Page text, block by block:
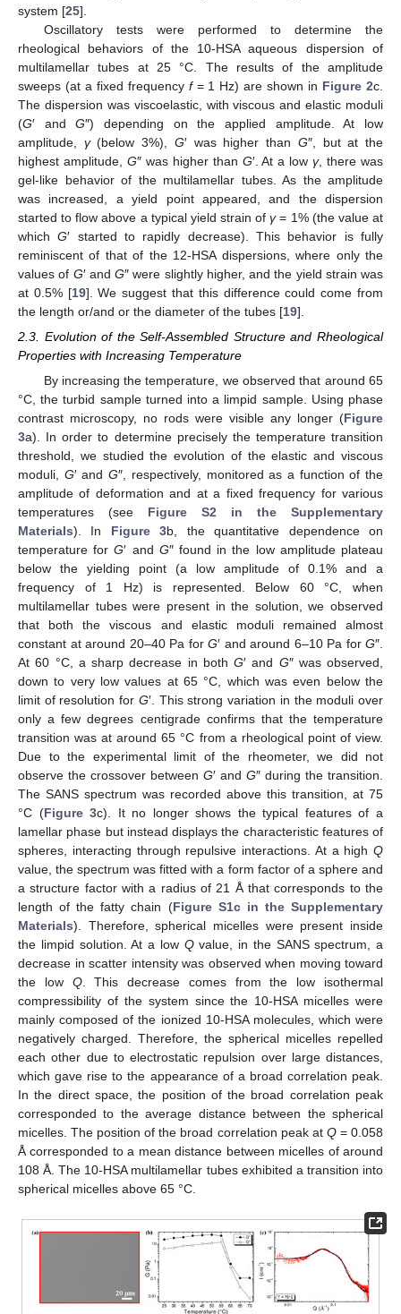
system [25].
Oscillatory tests were performed to determine the
rheological behaviors of the 10-HSA aqueous dispersion of
multilamellar tubes at 25 °C. The results of the amplitude
sweeps (at a fixed frequency f= 1 Hz) are shown in Figure 2c.
The dispersion was viscoelastic, with viscous and elastic moduli
(G′ andG″) depending on the applied amplitude. At low
amplitude, γ(below 3%), G′ was higher than G″, but at the
highest amplitude, G″ was higher than G′. At a lowγ, there was
gel-like behavior of the multilamellar tubes. As the amplitude
was increased, a yield point appeared, and the dispersion
started to flow above a typical yield strain ofγ= 1% (the value at
whichG′ started to rapidly decrease). This behavior is fully
reminiscent of that of the 12-HSA dispersions, where only the
values of G′ and G″ were slightly higher, and the yield strain was
at 0.5% [19]. We suggest that this difference could come from
the length or/and or the diameter of the tubes [19].
2.3. Evolution of the Self-Assembled Structure and Rheological
Properties with Increasing Temperature
By increasing the temperature, we observed that around 65
°C, the turbid sample turned into a limpid sample. Using phase
contrast microscopy, no rods were visible any longer (Figure
3a). In order to determine precisely the temperature transition
threshold, we studied the evolution of the elastic and viscous
moduli, G′ andG″, respectively, monitored as a function of the
amplitude of deformation and at a fixed frequency for various
temperatures (see Figure S2 in the Supplementary
Materials). In Figure 3b, the quantitative dependence on
temperature forG′ and G″ found in the low amplitude plateau
below the yielding point (a low amplitude of 0.1% and a
frequency of 1 Hz) is represented. Below 60 °C, when
multilamellar tubes were present in the solution, we observed
that both the viscous and elastic moduli remained almost
constant at around 20–40 Pa for G′ and around 6–10 Pa for G″.
At 60 °C, a sharp decrease in both G′ and G″ was observed,
down to very low values at 65 °C, which was even below the
limit of resolution for G′. This strong variation in the moduli over
only a few degrees centigrade confirms that the temperature
transition was at around 65 °C from a rheological point of view.
Due to the experimental limit of the rheometer, we did not
observe the crossover between G′ and G″ during the transition.
The SANS spectrum was recorded above this transition, at 75
°C (Figure 3c). It no longer shows the typical features of a
lamellar phase but instead displays the characteristic features of
spheres, interacting through repulsive interactions. At a high Q
value, the spectrum was fitted with a form factor of a sphere and
a structure factor with a radius of 21 Å that corresponds to the
length of the fatty chain (Figure S1c in the Supplementary
Materials). Therefore, spherical micelles were present inside
the limpid solution. At a low Qvalue, in the SANS spectrum, a
decrease in scatter intensity was observed when moving toward
the low Q. This decrease comes from the low isothermal
compressibility of the system since the 10-HSA micelles were
mainly composed of the ionized 10-HSA molecules, which were
negatively charged. Therefore, the spherical micelles repelled
each other due to electrostatic repulsion over large distances,
which gave rise to the appearance of a broad correlation peak.
In the direct space, the position of the broad correlation peak
corresponded to the average distance between the spherical
micelles. The position of the broad correlation peak at Q= 0.058
Å corresponded to a mean distance between micelles of around
108 Å. The 10-HSA multilamellar tubes exhibited a transition into
spherical micelles above 65 °C.